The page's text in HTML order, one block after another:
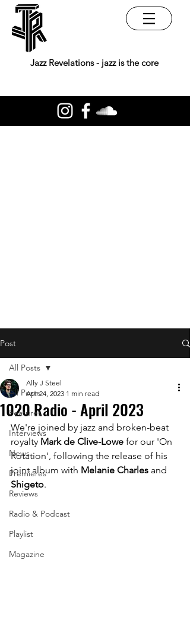
Jazz Revelations - jazz is the core
Post
All Posts
Features
Interviews
News
Premieres
Reviews
Radio & Podcast
Playlist
Magazine
All Posts
1020 Radio - April 2023
Ally J Steel
Apr 24, 2023 1 min read
We're joined by jazz and broken-beat
royalty Mark de Clive-Lowe for our 'On
Rotation', following the release of his
joint album with Melanie Charles and
Shigeto.